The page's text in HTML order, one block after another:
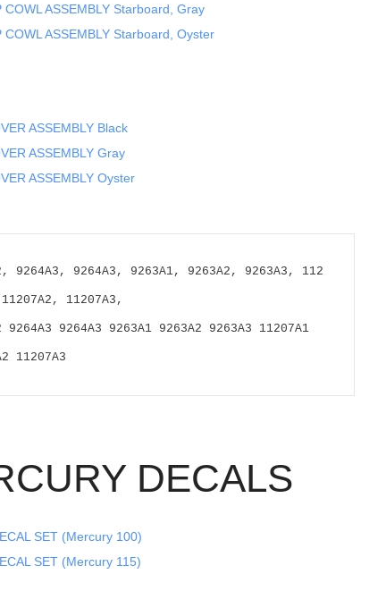
COWL ASSEMBLY Starboard, Gray
COWL ASSEMBLY Starboard, Oyster
ASSEMBLY Black
ASSEMBLY Gray
ASSEMBLY Oyster
9264A3, 9264A3, 9263A1, 9263A2, 9263A3, 112
11207A3,
9264A3 9264A3 9263A1 9263A2 9263A3 11207A1
11207A3
DECALS
SET (Mercury 100)
SET (Mercury 115)